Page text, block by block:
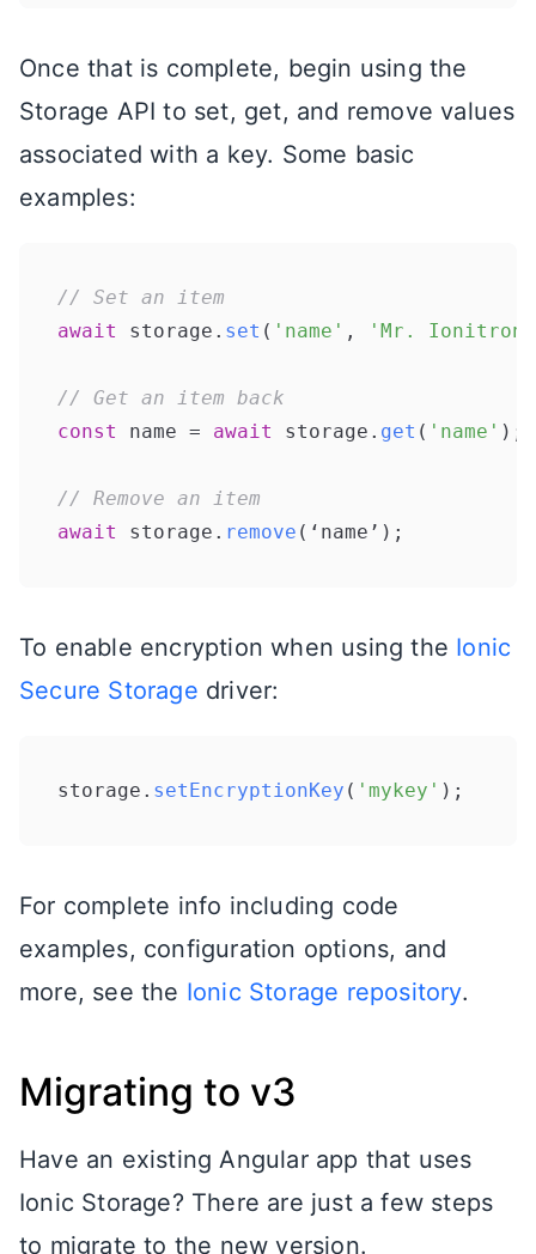
Once that is complete, begin using the
Storage API to set, get, and remove values
associated with a key. Some basic
examples:
// Set an item
await
storage. set ( 'name' , 'Mr. Ionitron'
// Get an item back
const
name = await storage. get ( 'name' );
// Remove an item
await
storage. remove
To enable encryption when using the Ionic
Secure Storage driver:
storage. setEncryptionKey ( 'mykey'
For complete info including code
examples, configuration options, and
more, see the Ionic Storage repository.
Migrating to v3
Have an existing Angular app that uses
Ionic Storage? There are just a few steps
to migrate to the new version.